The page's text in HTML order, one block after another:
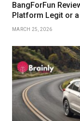
BangForFun
Platform Legit or a
MARCH 25, 2026